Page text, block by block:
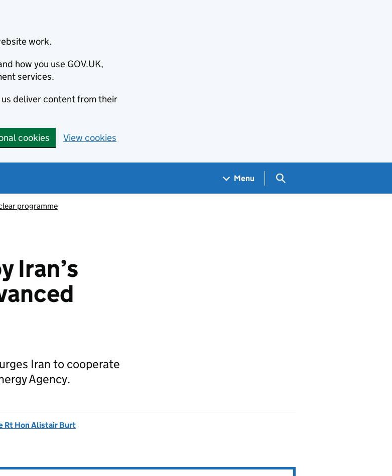
work.
how you use GOV.UK,
services.
deliver content from their
cookies View cookies
Menu Search GOV.UK
programme
Iran’s
Iran to cooperate
Agency.
Rt Hon Alistair Burt